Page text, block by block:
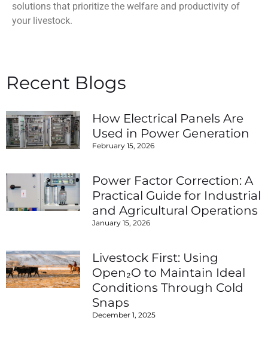
solutions that prioritize the welfare and productivity of
your livestock.
Recent Blogs
How Electrical Panels Are
Used in Power Generation
February 15, 2026
Power Factor Correction: A
Practical Guide for Industrial
and Agricultural Operations
January 15, 2026
Livestock First: Using
Open₂O to Maintain Ideal
Conditions Through Cold
Snaps
December 1, 2025